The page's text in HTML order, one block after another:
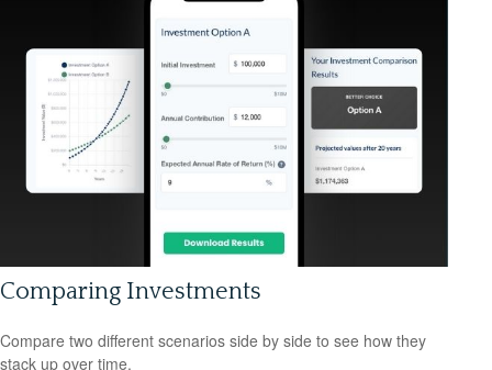
Comparing Investments
Compare two different scenarios side by side to see how they
stack up over time.